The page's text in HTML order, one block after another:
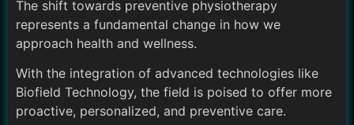
The shift towards preventive physiotherapy
represents a fundamental change in how we
approach health and wellness.
With the integration of advanced technologies like
Biofield Technology, the field is poised to offer more
proactive, personalized, and preventive care.